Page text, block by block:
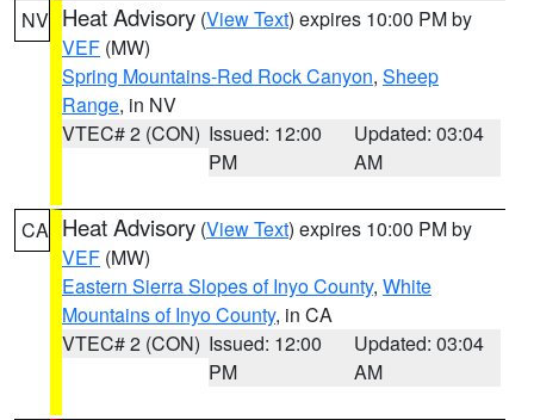
NV Heat Advisory (View Text) expires 10:00 PM by
VEF (MW)
Spring Mountains-Red Rock Canyon, Sheep
Range, in NV
VTEC# 2 (CON) Issued: 12:00
PM
Updated: 03:04
AM
CA Heat Advisory (View Text) expires 10:00 PM by
VEF (MW)
Eastern Sierra Slopes of Inyo County, White
Mountains of Inyo County, in CA
VTEC# 2 (CON) Issued: 12:00
PM
Updated: 03:04
AM